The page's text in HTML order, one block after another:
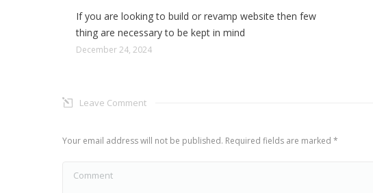
If you are looking to build or revamp website then few
thing are necessary to be kept in mind
December 24, 2024
Leave Comment
Your email address will not be published. Required fields are marked *